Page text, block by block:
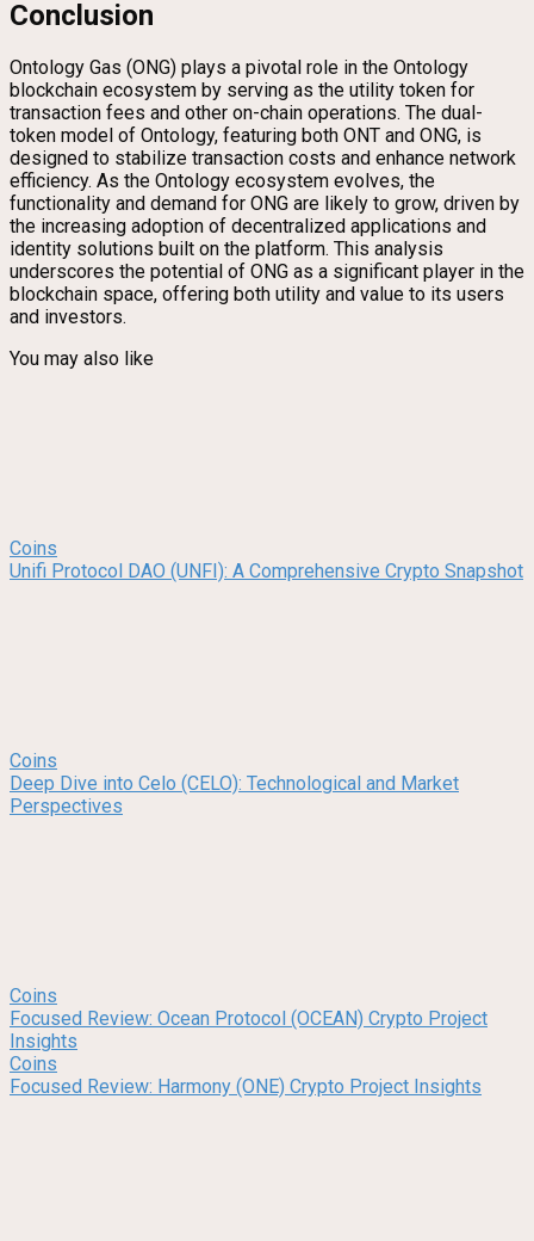
Conclusion
Ontology Gas (ONG) plays a pivotal role in the Ontology
blockchain ecosystem by serving as the utility token for
transaction fees and other on-chain operations. The dual-
token model of Ontology, featuring both ONT and ONG, is
designed to stabilize transaction costs and enhance network
efficiency. As the Ontology ecosystem evolves, the
functionality and demand for ONG are likely to grow, driven by
the increasing adoption of decentralized applications and
identity solutions built on the platform. This analysis
underscores the potential of ONG as a significant player in the
blockchain space, offering both utility and value to its users
and investors.
You may also like
Coins
Unifi Protocol DAO (UNFI): A Comprehensive Crypto Snapshot
Coins
Deep Dive into Celo (CELO): Technological and Market
Perspectives
Coins
Focused Review: Ocean Protocol (OCEAN) Crypto Project
Insights
Coins
Focused Review: Harmony (ONE) Crypto Project Insights